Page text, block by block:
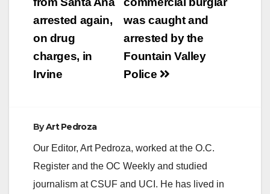
i
d
navigation
was caught and
arrested by the
Fountain Valley
Police
arrested again,
on drug
charges, in
Irvine
ByArt Pedroza
Our Editor, Art Pedroza, worked at the O.C.
Register and the OC Weekly and studied
journalism at CSUF and UCI. He has lived in